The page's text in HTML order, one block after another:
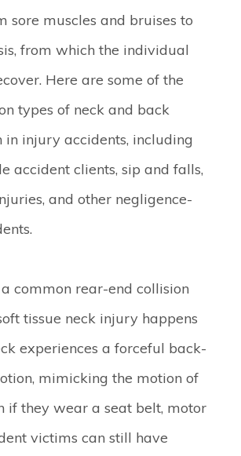
sore muscles and bruises to
from which the individual
Here are some of the
types of neck and back
in injury accidents, including
accident clients, sip and falls,
and other negligence-
common rear-end collision
tissue neck injury happens
experiences a forceful back-
mimicking the motion of
if they wear a seat belt, motor
victims can still have